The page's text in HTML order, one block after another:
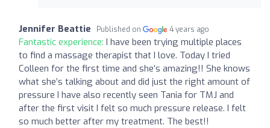
Jennifer Beattie Published on 4 years ago
Fantastic experience: I have been trying multiple places
to find a massage therapist that I love. Today I tried
Colleen for the first time and she’s amazing!! She knows
what she’s talking about and did just the right amount of
pressure I have also recently seen Tania for TMJ and
after the first visit I felt so much pressure release. I felt
so much better after my treatment. The best!!